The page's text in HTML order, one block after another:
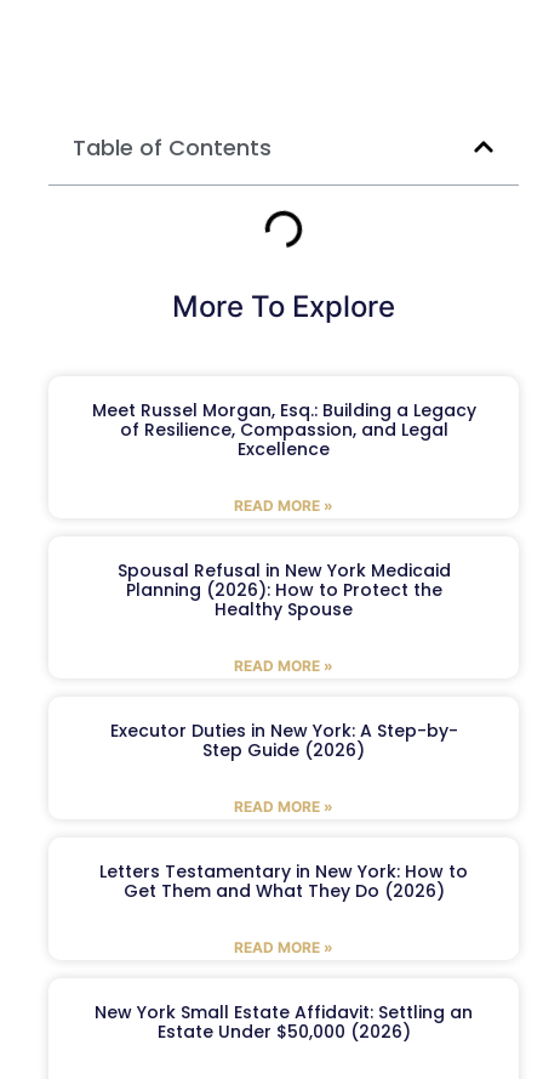
Table of Contents
More To Explore
Meet Russel Morgan, Esq.: Building a Legacy
of Resilience, Compassion, and Legal
Excellence
READ MORE »
Spousal Refusal in New York Medicaid
Planning (2026): How to Protect the
Healthy Spouse
READ MORE »
Executor Duties in New York: A Step-by-
Step Guide (2026)
READ MORE »
Letters Testamentary in New York: How to
Get Them and What They Do (2026)
READ MORE »
New York Small Estate Affidavit: Settling an
Estate Under $50,000 (2026)